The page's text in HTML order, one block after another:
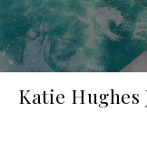
Katie Hughes